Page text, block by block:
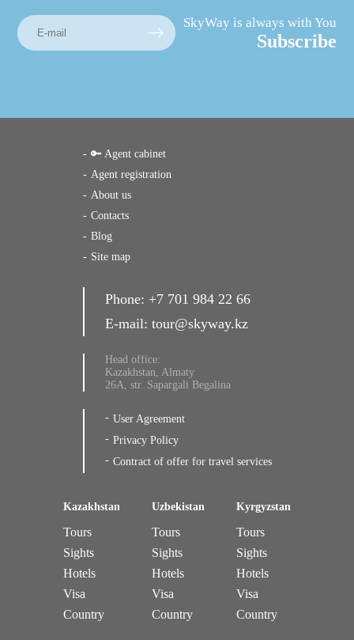
SkyWay is always with You
Subscribe
🔑 Agent cabinet
Agent registration
About us
Contacts
Blog
Site map
Phone: +7 701 984 22 66
E-mail: tour@skyway.kz
Head office:
Kazakhstan, Almaty
26A, str. Sapargali Begalina
User Agreement
Privacy Policy
Contract of offer for travel services
Kazakhstan
Tours
Sights
Hotels
Visa
Country
Uzbekistan
Tours
Sights
Hotels
Visa
Country
Kyrgyzstan
Tours
Sights
Hotels
Visa
Country